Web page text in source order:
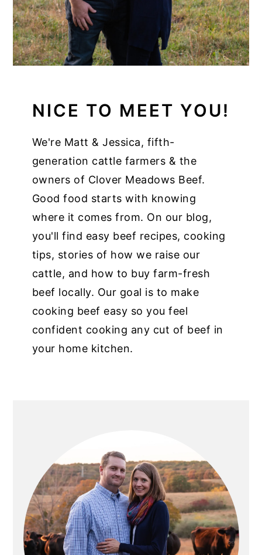
NICE TO MEET YOU!
We're Matt & Jessica, fifth-
generation cattle farmers & the
owners of Clover Meadows Beef.
Good food starts with knowing
where it comes from. On our blog,
you'll find easy beef recipes, cooking
tips, stories of how we raise our
cattle, and how to buy farm-fresh
beef locally. Our goal is to make
cooking beef easy so you feel
confident cooking any cut of beef in
your home kitchen.